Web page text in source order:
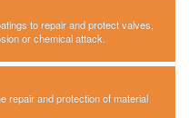
to repair and protect valves,
or chemical attack.
repair and protection of material